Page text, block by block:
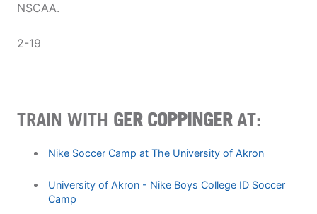
NSCAA.
2-19
TRAIN WITH GER COPPINGERAT:
Nike Soccer Camp at The University of Akron
University of Akron - Nike Boys College ID Soccer
Camp